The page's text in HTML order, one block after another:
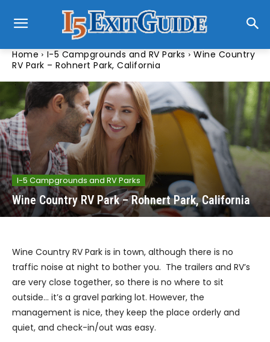
Home I-5 Campgrounds and RV Parks
Wine Country
RV Park – Rohnert Park, California
I-5 Campgrounds and RV Parks
Wine Country RV Park – Rohnert Park, California
Wine Country RV Park is in town, although there is no
traffic noise at night to bother you. The trailers and RV’s
are very close together, so there is no where to sit
outside… it’s a gravel parking lot. However, the
management is nice, they keep the place orderly and
quiet, and check-in/out was easy.